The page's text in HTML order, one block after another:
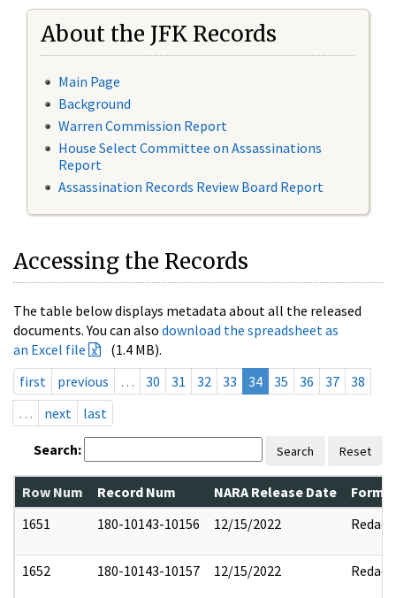
About the JFK Records
Main Page
Background
Warren Commission Report
House Select Committee on Assassinations
Report
Assassination Records Review Board Report
Accessing the Records
The table below displays metadata about all the released
documents. You can also download the spreadsheet as
an Excel file
(1.4 MB).
first
previous … 30 31 32 33 34 35 36 37
38
…
next last
Search: Search Reset
Row Num Record Num NARA Release Date
1651
180-10143-10156 12/15/2022 Redact
1652 180-10143-10157 12/15/2022 Redact